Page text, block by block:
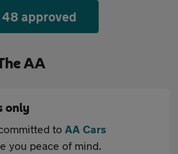
approved
AA
only
to AA Cars
you peace of mind.